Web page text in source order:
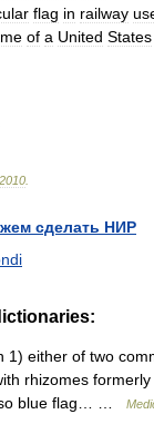
flag in railway
of a United States
2010
сделать НИР
either of two
rhizomes
blue flag… …